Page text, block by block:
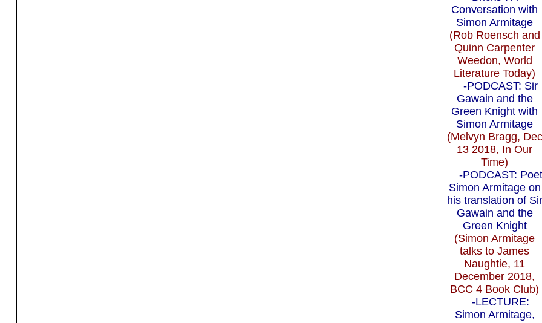
Conversation with
Simon Armitage
(Rob Roensch and
Quinn Carpenter
Weedon, World
Literature Today)
-PODCAST: Sir
Gawain and the
Green Knight with
Simon Armitage
(Melvyn Bragg, Dec
13 2018, In Our
Time)
-PODCAST: Poet
Simon Armitage on
his translation of Sir
Gawain and the
Green Knight
(Simon Armitage
talks to James
Naughtie, 11
December 2018,
BCC 4 Book Club)
-LECTURE:
Simon Armitage,